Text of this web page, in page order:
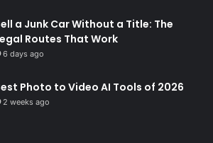
a Junk Car Without a Title: The
Routes That Work
6 days ago
Photo to Video AI Tools of 2026
2 weeks ago